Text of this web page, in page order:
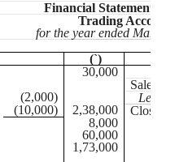
Financial Statement of
Trading Account
for the year ended March
(`)
30,000
Sales
(2,000) Less
(10,000) 2,38,000
Closing
8,000
60,000
1,73,000